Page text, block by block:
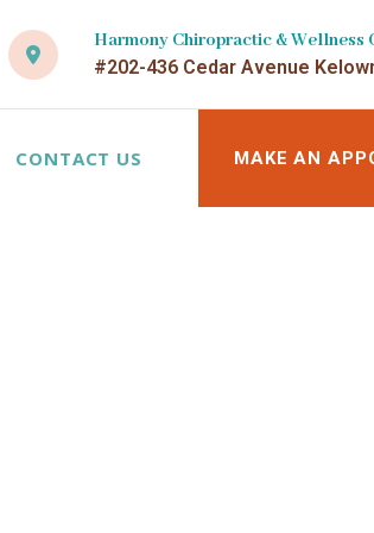
Harmony Chiropractic & Wellness
#202-436 Cedar Avenue
CONTACT US MAKE AN